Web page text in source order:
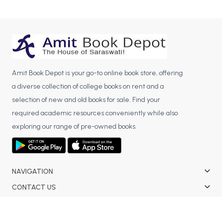
Amit Book Depot is your go-to online book store, offering
a diverse collection of college books on rent and a
selection of new and old books for sale. Find your
required academic resources conveniently while also
exploring our range of pre-owned books.
NAVIGATION
CONTACT US